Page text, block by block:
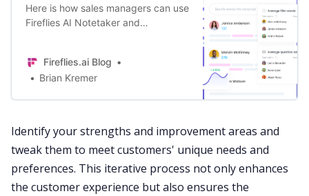
Here is how sales managers can use
Fireflies AI Notetaker and
and grow revenue.
Fireflies.ai Blog
Brian Kremer
Identify your strengths and improvement areas and
tweak them to meet customers' unique needs and
preferences. This iterative process not only enhances
the customerexperience but also ensures the